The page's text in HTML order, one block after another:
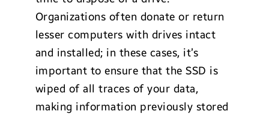
Organizations often donate or return
lesser computers with drives intact
and installed; in these cases, it’s
important to ensure that the SSD is
wiped of all traces of your data,
making information previously stored